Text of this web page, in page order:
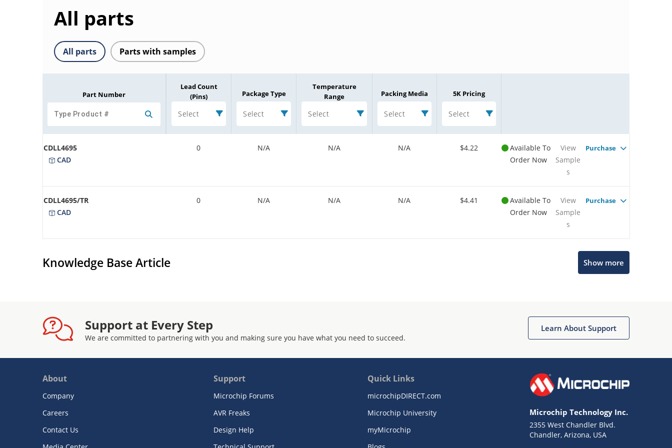
All parts
All parts Parts with samples
Part Number
Lead Count
(Pins)
Select
Package Type
Select
Temperature
Range
Select
Packing Media
Select
5K Pricing
Select
CDLL4695
CAD
0 N/A N/A N/A $4.22
Available To
Order Now
View
Sample
s
Purchase
CDLL4695/TR
CAD
0 N/A N/A N/A $4.41
Available To
Order Now
View
Sample
s
Purchase
Knowledge Base Article Show more
Support at Every Step
We are committed to partnering with you and making sure you have what you need to succeed.
Learn About Support
About
Company
Careers
Contact Us
Support
Microchip Forums
AVR Freaks
Design Help
Quick Links
microchipDIRECT.com
Microchip University
myMicrochip
Microchip Technology Inc.
2355 West Chandler Blvd.
Chandler, Arizona, USA
Get quick answers from our AI assistant.
Missing Key Information
Not Factually Correct
Terms of Use
Website Terms